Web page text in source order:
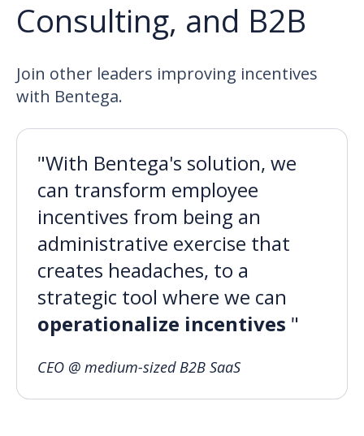
Consulting, and B2B
Join other leaders improving incentives
with Bentega.
"With Bentega's solution, we
can transform employee
incentives from being an
administrative exercise that
creates headaches, to a
strategic tool where we can
operationalize incentives "
CEO @ medium-sized B2B SaaS